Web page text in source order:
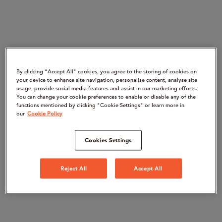
By clicking “Accept All" cookies, you agree to the storing of cookies on
your device to enhance site navigation, personalise content, analyse site
usage, provide social media features and assist in our marketing efforts.
You can change your cookie preferences to enable or disable any of the
functions mentioned by clicking "Cookie Settings" or learn more in
our Cookie Policy
Cookies Settings
Reject All Accept All